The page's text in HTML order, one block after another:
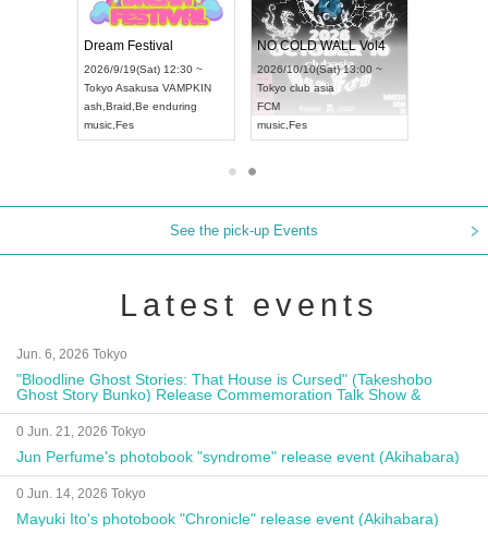
Dream Festival
2026/9/19(Sat) 12:30 ~
Tokyo Asakusa VAMPKIN
ash Braid Be enduring
music Fes
NO COLD WALL Vol4
2026/10/10(Sat) 13:00 ~
Tokyo club asia
FCM
music Fes
See the pick-up Events
Latest events
Jun. 6, 2026 Tokyo
"Bloodline Ghost Stories: That House is Cursed" (Takeshobo
Ghost Story Bunko) Release Commemoration Talk Show &
Autograph Session
0 Jun. 21, 2026 Tokyo
Jun Perfume's photobook "syndrome" release event (Akihabara)
0 Jun. 14, 2026 Tokyo
Mayuki Ito's photobook "Chronicle" release event (Akihabara)